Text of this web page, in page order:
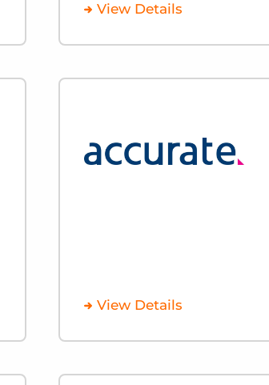
View Details
View Details